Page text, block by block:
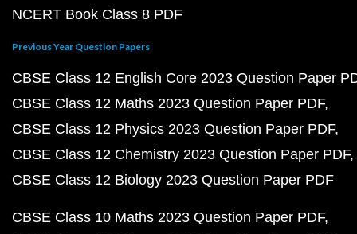
NCERT Book Class 8 PDF
Previous Year Question Papers
CBSE Class 12 English Core 2023 Question Paper
CBSE Class 12 Maths 2023 Question Paper PDF
CBSE Class 12 Physics 2023 Question Paper PDF
CBSE Class 12 Chemistry 2023 Question Paper PDF
CBSE Class 12 Biology 2023 Question Paper PDF
CBSE Class 10 Maths 2023 Question Paper PDF